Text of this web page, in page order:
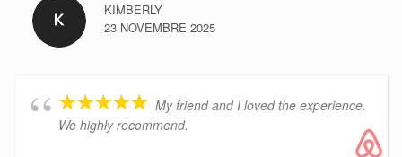
KIMBERLY
23 NOVEMBRE 2025
My friend and I loved the experience.
We highly recommend.